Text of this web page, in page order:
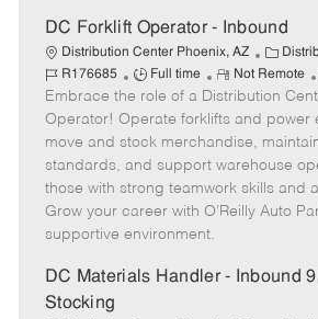
DC Forklift Operator - Inbound
Distribution Center Phoenix, AZ
C
a
t
e
g
o
r
y
R176685
J
o
b
T
y
p
Full time
R
e
m
o
t
e
Not Remote
Embrace the role of a Distribution
Operator! Operate forklifts and power
move and stock merchandise,
standards, and support warehouse
those with strong teamwork skills and
Grow your career with O’Reilly Auto
supportive environment.
DC Materials Handler - Inbound
Stocking